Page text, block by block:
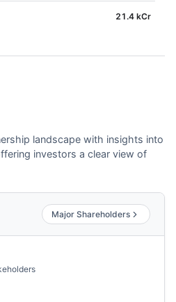
21.4 kCr
landscape with insights into
investors a clear view of
Major Shareholders